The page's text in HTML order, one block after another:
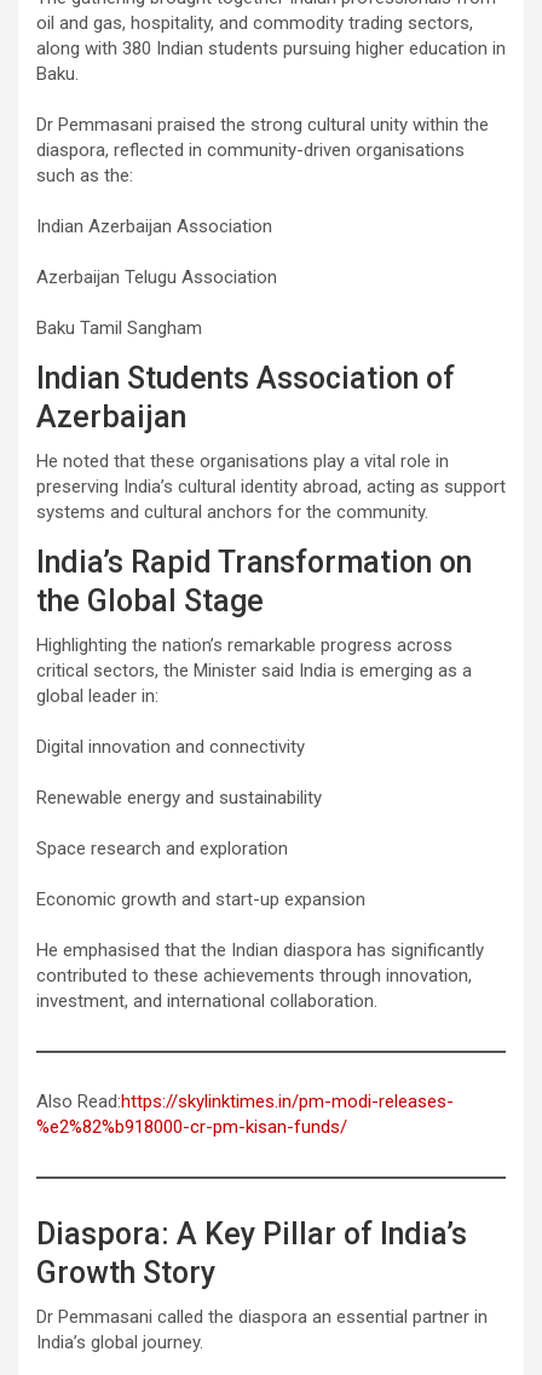
oil and gas, hospitality, and commodity trading sectors,
along with 380 Indian students pursuing higher education in
Baku.
Dr Pemmasani praised the strong cultural unity within the
diaspora, reflected in community-driven organisations
such as the:
Indian Azerbaijan Association
Azerbaijan Telugu Association
Baku Tamil Sangham
Indian Students Association of
Azerbaijan
He noted that these organisations play a vital role in
preserving India’s cultural identity abroad, acting as support
systems and cultural anchors for the community.
India’s Rapid Transformation on
the Global Stage
Highlighting the nation’s remarkable progress across
critical sectors, the Minister said India is emerging as a
global leader in:
Digital innovation and connectivity
Renewable energy and sustainability
Space research and exploration
Economic growth and start-up expansion
He emphasised that the Indian diaspora has significantly
contributed to these achievements through innovation,
investment, and international collaboration.
Also Read:https://skylinktimes.in/pm-modi-releases-
%e2%82%b918000-cr-pm-kisan-funds/
Diaspora: A Key Pillar of India’s
Growth Story
Dr Pemmasani called the diaspora an essential partner in
India’s global journey.